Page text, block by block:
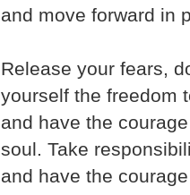
and move forward in
Release your fears,
yourself the freedom
and have the
soul. Take
and have the